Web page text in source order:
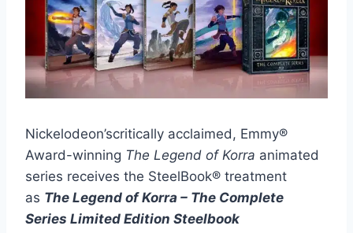
Nickelodeon’scritically acclaimed, Emmy®
Award-winning The Legend of Korra animated
series receives the SteelBook® treatment
as The Legend of Korra – The Complete
Series Limited Edition Steelbook